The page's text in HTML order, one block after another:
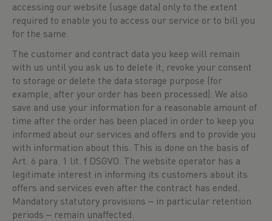
accessing our website (usage data) only to the extent
required to enable you to access our service or to bill you
for the same.
The customer and contract data you keep will remain
with us until you ask us to delete it, revoke your consent
to storage or delete the data storage purpose (for
example, after your order has been processed). We also
save and use your information for a reasonable amount of
time after the order has been placed in order to keep you
informed about our services and offers and to provide you
with information about this. This is done on the basis of
Art. 6 para. 1 lit. f DSGVO. The website operator has a
legitimate interest in informing its customers about its
offers and services even after the contract has ended.
Mandatory statutory provisions ‒ in particular retention
periods ‒ remain unaffected.